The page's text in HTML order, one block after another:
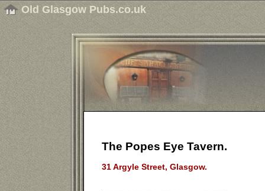
Old Glasgow Pubs.co.uk
The Popes Eye Tavern.
31 Argyle Street, Glasgow.